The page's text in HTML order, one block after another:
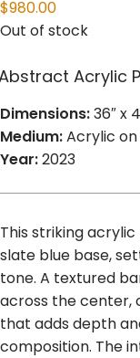
$980.00
Out of stock
Acrylic
Dimensions:36″ x
Medium:Acrylic
Year:2023
This striking
slate blue base,
tone. A textured
across the center,
that adds depth
composition. The